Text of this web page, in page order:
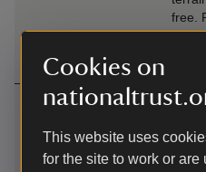
Cookies on
This website uses
for the site to work or
free.
the
Getting here
Map